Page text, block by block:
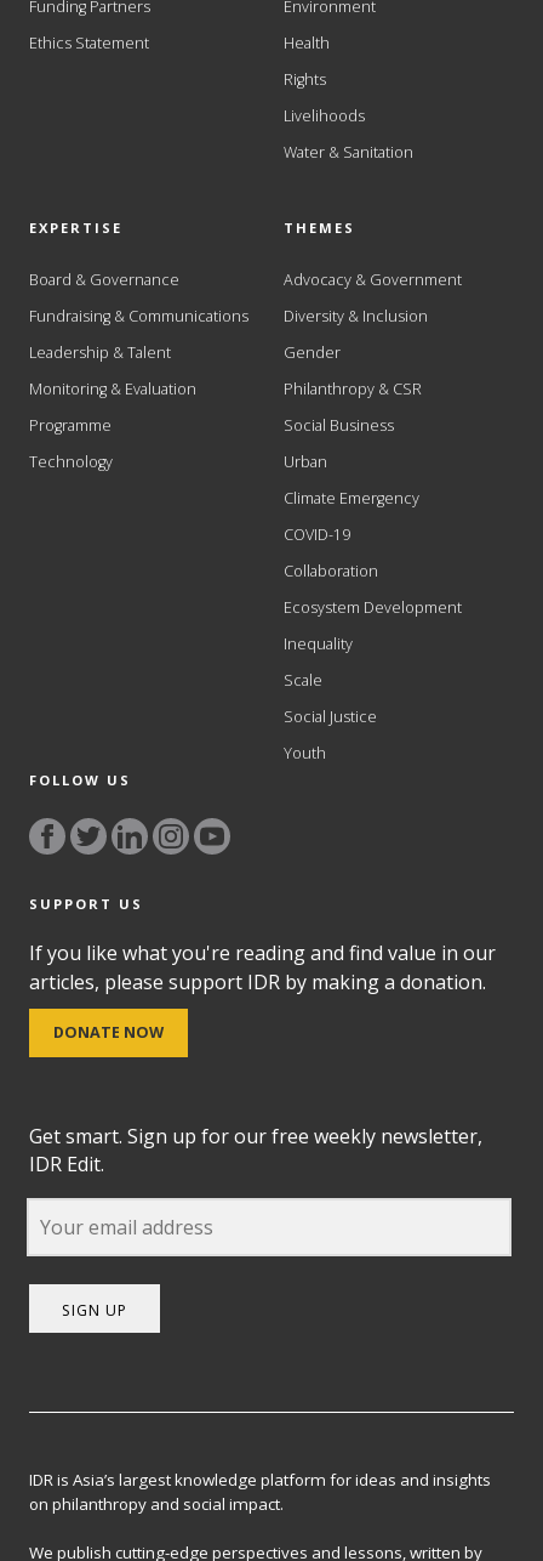
Funding Partners
Ethics Statement
Environment
Health
Rights
Livelihoods
Water & Sanitation
EXPERTISE
Board & Governance
Fundraising & Communications
Leadership & Talent
Monitoring & Evaluation
Programme
Technology
THEMES
Advocacy & Government
Diversity & Inclusion
Gender
Philanthropy & CSR
Social Business
Urban
Climate Emergency
COVID-19
Collaboration
Ecosystem Development
Inequality
Scale
Social Justice
Youth
FOLLOW US
SUPPORT US
If you like what you're reading and find value in our
articles, please support IDR by making a donation.
DONATE NOW
Get smart. Sign up for our free weekly newsletter,
IDR Edit.
SIGN UP
IDR is Asia’s largest knowledge platform for ideas and insights
on philanthropy and social impact.
We publish cutting-edge perspectives and lessons, written by